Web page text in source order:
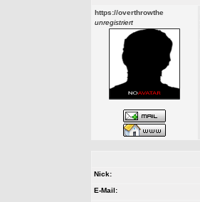
https://overthrowthe
unregistriert
Nick:
E-Mail: